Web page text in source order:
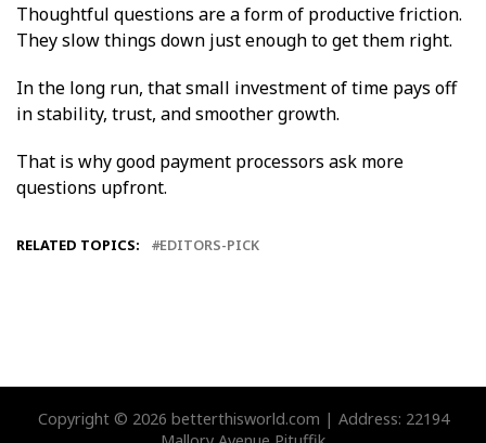
Thoughtful questions are a form of productive friction.
They slow things down just enough to get them right.
In the long run, that small investment of time pays off
in stability, trust, and smoother growth.
That is why good payment processors ask more
questions upfront.
RELATED TOPICS: EDITORS-PICK
Copyright © 2026 betterthisworld.com | Address: 22194